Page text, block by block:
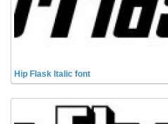
Gothic
Celtic
Medieval
Modern
Hip Flask Italic font